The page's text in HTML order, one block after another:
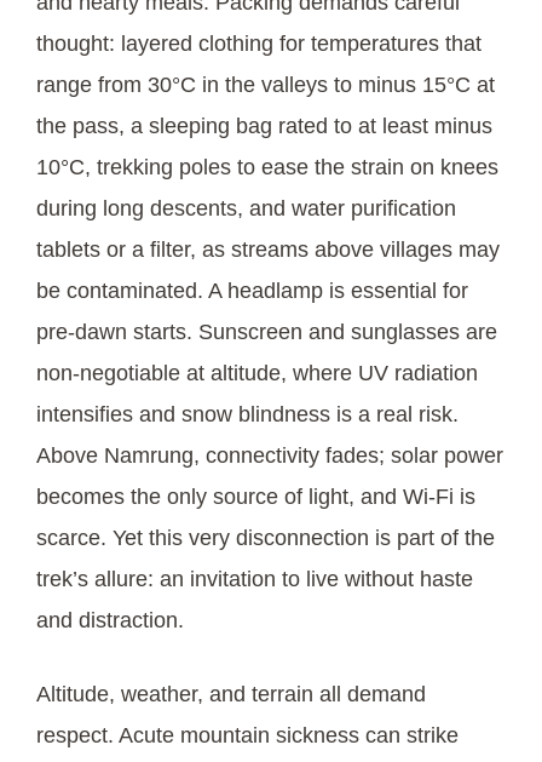
thought: layered clothing for temperatures that
range from 30°C in the valleys to minus 15°C at
the pass, a sleeping bag rated to at least minus
10°C, trekking poles to ease the strain on knees
during long descents, and water purification
tablets or a filter, as streams above villages may
be contaminated. A headlamp is essential for
pre-dawn starts. Sunscreen and sunglasses are
non-negotiable at altitude, where UV radiation
intensifies and snow blindness is a real risk.
Above Namrung, connectivity fades; solar power
becomes the only source of light, and Wi-Fi is
scarce. Yet this very disconnection is part of the
trek’s allure: an invitation to live without haste
and distraction.
Altitude, weather, and terrain all demand
respect. Acute mountain sickness can strike